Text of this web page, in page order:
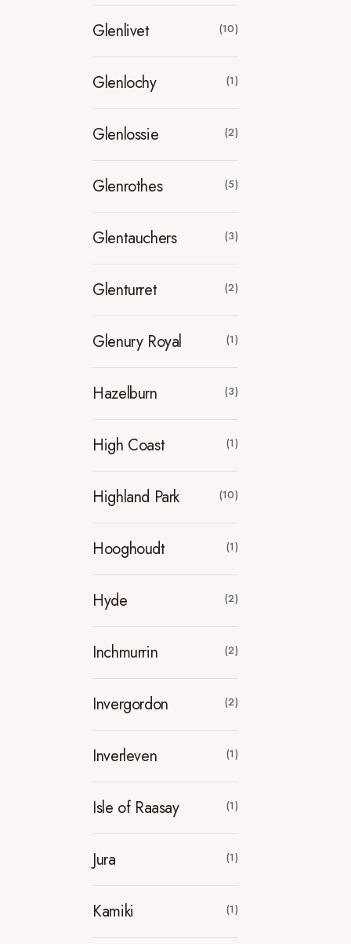
Glenlivet (10)
Glenlochy (1)
Glenlossie (2)
Glenrothes (5)
Glentauchers (3)
Glenturret (2)
Glenury Royal (1)
Hazelburn (3)
High Coast (1)
Highland Park (10)
Hooghoudt (1)
Hyde (2)
Inchmurrin (2)
Invergordon (2)
Inverleven (1)
Isle of Raasay (1)
Jura (1)
Kamiki (1)